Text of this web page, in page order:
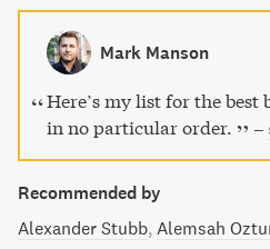
stress of our souls, offering a
honest with ourselves and
must-read for those looking to
malaise.
Mark Manson
Here’s my list for the best
in no particular order.
–
Recommended by
Alexander Stubb Alemsah